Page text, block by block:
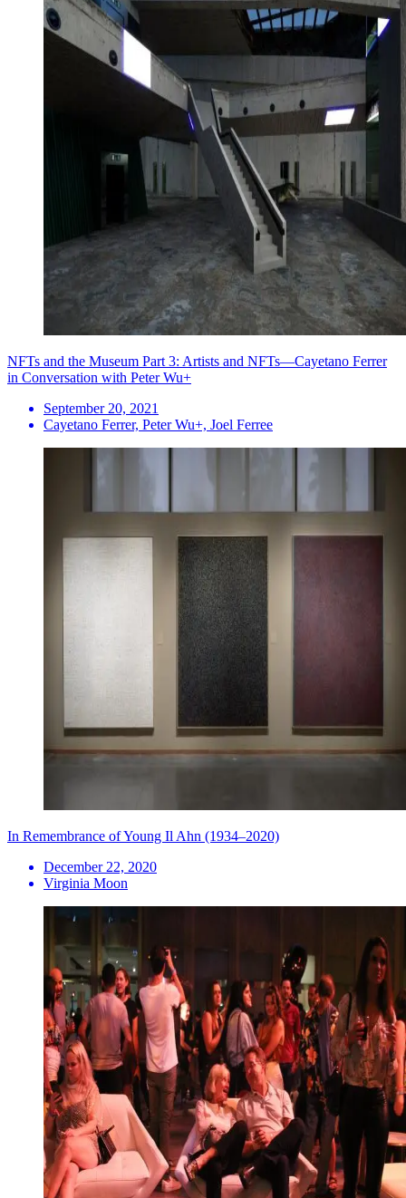
NFTs and the Museum Part 3: Artists and NFTs—Cayetano Ferrer
in Conversation with Peter Wu+
September 20, 2021
Cayetano Ferrer, Peter Wu+, Joel Ferree
In Remembrance of Young Il Ahn (1934–2020)
December 22, 2020
Virginia Moon